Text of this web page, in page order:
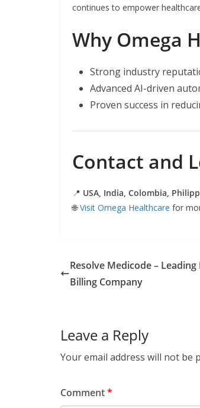
continues to empower
Why Omega
Strong industry
Advanced AI-driven
Proven success in
Contact and
📍 USA, India, Colombia,
🌐Visit Omega Healthcare for
Resolve Medicode –
Billing Company
Leave a Reply
Your email address will not be
Comment*